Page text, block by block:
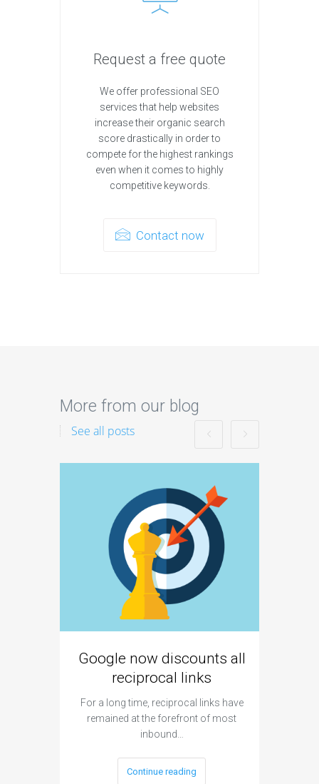
Request a free quote
We offer professional SEO
services that help websites
increase their organic search
score drastically in order to
compete for the highest rankings
even when it comes to highly
competitive keywords.
Contact now
More from our blog
See all posts
Google now discounts all
reciprocal links
For a long time, reciprocal links have
remained at the forefront of most
inbound…
Continue reading